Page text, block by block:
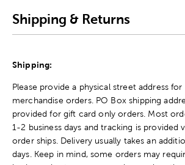
Shipping & Returns
Shipping:
Please provide a physical street address
merchandise orders. PO Box shipping
provided for gift card only orders. Most
1-2 business days and tracking is provided
order ships. Delivery usually takes an
days. Keep in mind, some orders may